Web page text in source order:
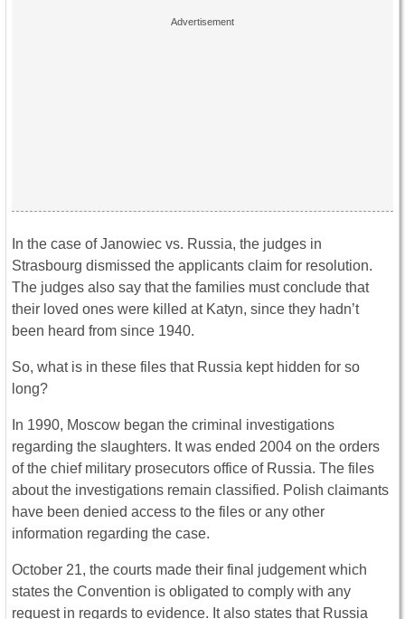
In the case of Janowiec vs. Russia, the judges in
Strasbourg dismissed the applicants claim for resolution.
The judges also say that the families must conclude that
their loved ones were killed at Katyn, since they hadn’t
been heard from since 1940.
So, what is in these files that Russia kept hidden for so
long?
In 1990, Moscow began the criminal investigations
regarding the slaughters. It was ended 2004 on the orders
of the chief military prosecutors office of Russia. The files
about the investigations remain classified. Polish claimants
have been denied access to the files or any other
information regarding the case.
October 21, the courts made their final judgement which
states the Convention is obligated to comply with any
request in regards to evidence. It also states that Russia